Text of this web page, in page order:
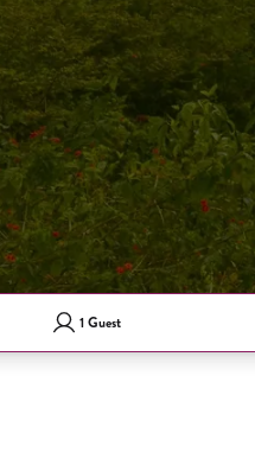
1Guest